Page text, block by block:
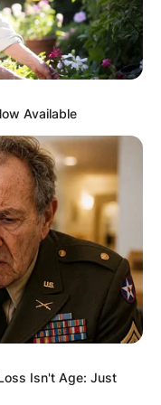
Available
Isn't Age: Just